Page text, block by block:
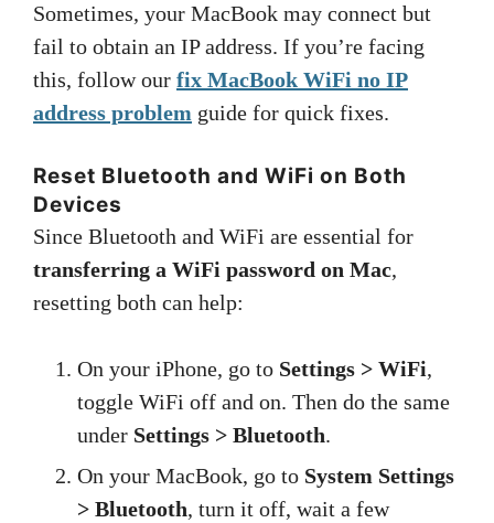
Sometimes, your MacBook may connect but
fail to obtain an IP address. If you’re facing
this, follow our fix MacBook WiFi no IP
address problem guide for quick fixes.
Reset Bluetooth and WiFi on Both
Devices
Since Bluetooth and WiFi are essential for
transferring a WiFi password on Mac,
resetting both can help:
On your iPhone, go to Settings > WiFi,
toggle WiFi off and on. Then do the same
under Settings > Bluetooth.
On your MacBook, go to System Settings
> Bluetooth, turn it off, wait a few